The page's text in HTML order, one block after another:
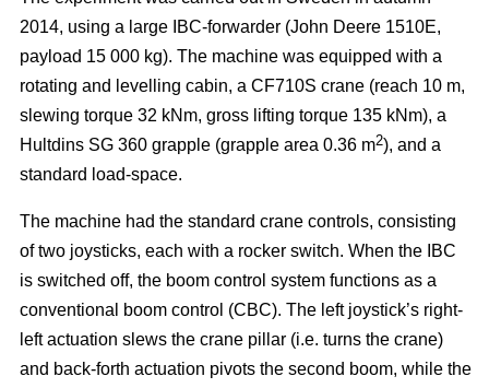
2014, using a large IBC-forwarder (John Deere 1510E,
payload 15 000 kg). The machine was equipped with a
rotating and levelling cabin, a CF710S crane (reach 10 m,
slewing torque 32 kNm, gross lifting torque 135 kNm), a
Hultdins SG 360 grapple (grapple area 0.36 m2), and a
standard load-space.
The machine had the standard crane controls, consisting
of two joysticks, each with a rocker switch. When the IBC
is switched off, the boom control system functions as a
conventional boom control (CBC). The left joystick’s right-
left actuation slews the crane pillar (i.e. turns the crane)
and back-forth actuation pivots the second boom, while the